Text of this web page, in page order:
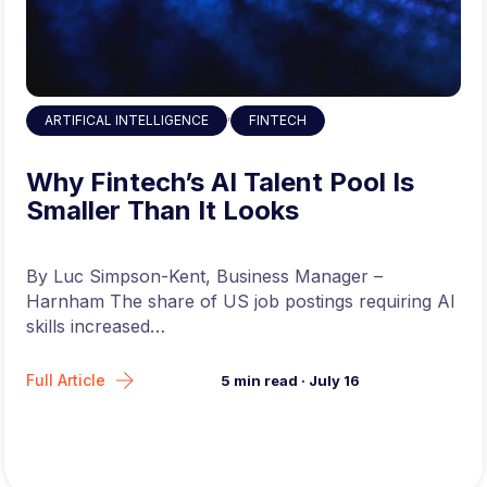
ARTIFICAL INTELLIGENCE , FINTECH
Why Fintech’s AI Talent Pool Is
Smaller Than It Looks
By Luc Simpson-Kent, Business Manager –
Harnham The share of US job postings requiring AI
skills increased…
Full Article 5 min read · July 16